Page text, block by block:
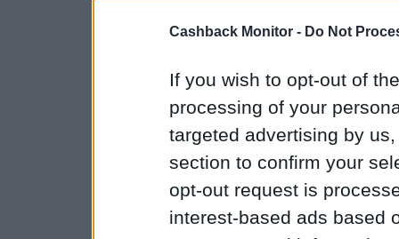
Cashback Monitor - Do Not
If you wish to opt-out of
processing of your
targeted advertising by
section to confirm your
opt-out request is
interest-based ads based